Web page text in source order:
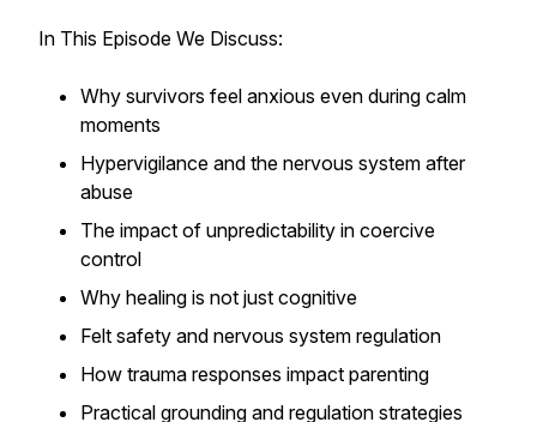
In This Episode We Discuss:
Why survivors feel anxious even during calm
moments
Hypervigilance and the nervous system after
abuse
The impact of unpredictability in coercive
control
Why healing is not just cognitive
Felt safety and nervous system regulation
How trauma responses impact parenting
Practical grounding and regulation strategies